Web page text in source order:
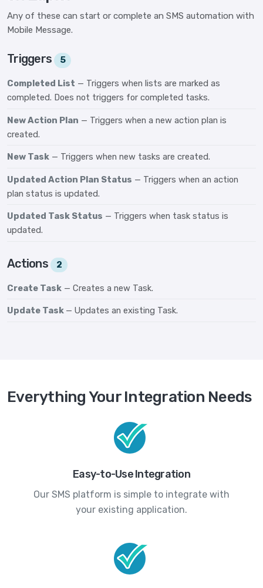
Any of these can start or complete an SMS automation with
Mobile Message.
Triggers 5
Completed List — Triggers when lists are marked as
completed. Does not triggers for completed tasks.
New Action Plan — Triggers when a new action plan is
created.
New Task — Triggers when new tasks are created.
Updated Action Plan Status — Triggers when an action
plan status is updated.
Updated Task Status — Triggers when task status is
updated.
Actions 2
Create Task — Creates a new Task.
Update Task — Updates an existing Task.
Everything Your Integration Needs
Easy-to-Use Integration
Our SMS platform is simple to integrate with
your existing application.